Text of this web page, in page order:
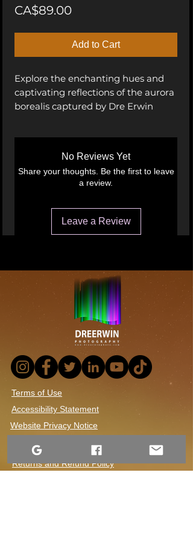
CA$89.00Price
Add to Cart
Explore the enchanting hues and
captivating reflections of the aurora
borealis captured by Dre Erwin
colors dancing across the night sky
above Pinehouse Lake in
Saskatchewan, Canada. Bring the
your space with these stunning
photographs.
Pinehouse Lake, Saskatchewan,
Canada, Night Photography,
Nature's Beauty, Dre Erwin Nursae,
Astrophotography, Blue Reflections,
Vivid Colors, Aurora Photography,
Canadian Wilderness, Atmospheric
Phenomenon, Sky Photography,
Natural Wonders
No Reviews Yet
Share your thoughts. Be the first to leave
a review.
Leave a Review
Terms of Use
Accessibility Statement
Website Privacy Notice
Returns and Refund Policy